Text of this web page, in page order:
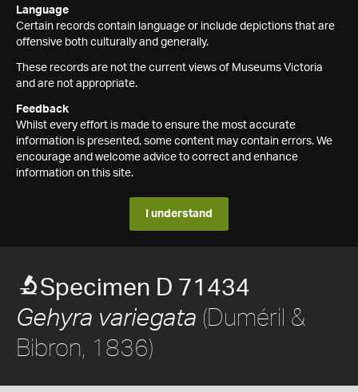
Language
Certain records contain language or include depictions that are
offensive both culturally and generally.
These records are not the current views of Museums Victoria
and are not appropriate.
Feedback
Whilst every effort is made to ensure the most accurate
information is presented, some content may contain errors. We
encourage and welcome advice to correct and enhance
information on this site.
I understand
Specimen D 71434
Gehyra variegata (Duméril &
Bibron, 1836)